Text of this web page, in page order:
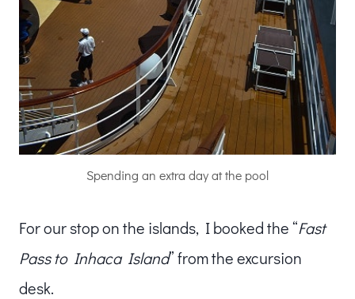
Spending an extra day at the pool
For our stop on the islands, I booked the “Fast
Pass to Inhaca Island” from the excursion
desk.